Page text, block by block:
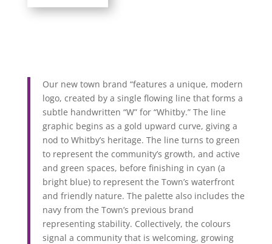
Our new town brand “features a unique, modern
logo, created by a single flowing line that forms a
subtle handwritten “W” for “Whitby.” The line
graphic begins as a gold upward curve, giving a
nod to Whitby’s heritage. The line turns to green
to represent the community’s growth, and active
and green spaces, before finishing in cyan (a
bright blue) to represent the Town’s waterfront
and friendly nature. The palette also includes the
navy from the Town’s previous brand
representing stability. Collectively, the colours
signal a community that is welcoming, growing